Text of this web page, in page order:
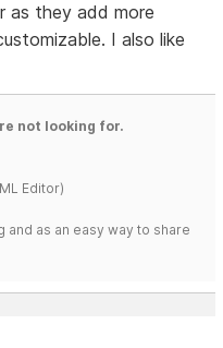
as they add more
I also like
not looking for.
Editor)
as an easy way to share